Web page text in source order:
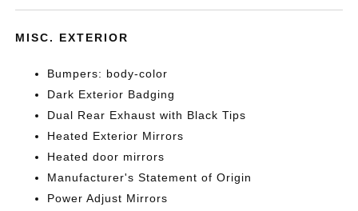
MISC. EXTERIOR
Bumpers: body-color
Dark Exterior Badging
Dual Rear Exhaust with Black Tips
Heated Exterior Mirrors
Heated door mirrors
Manufacturer's Statement of Origin
Power Adjust Mirrors